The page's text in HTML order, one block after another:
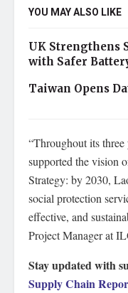
YOU MAY ALSO LIKE
UK Strengthens
with Safer
Taiwan Opens
“Throughout its
supported the vision
Strategy: by 2030,
social protection
effective, and
Project Manager at
Stay updated with
Supply Chain